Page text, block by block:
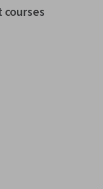
courses